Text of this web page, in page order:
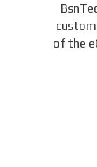
of the